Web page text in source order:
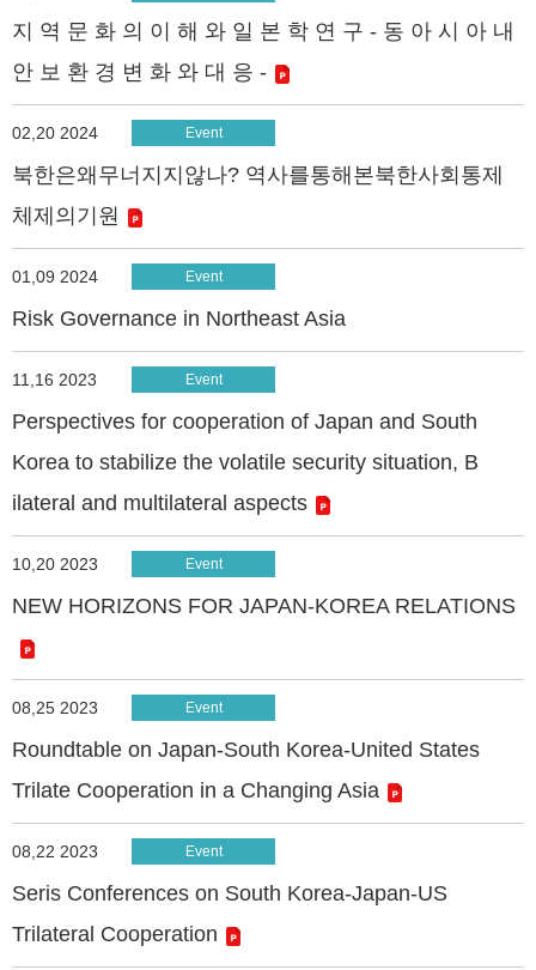
지 역 문 화 의 이 해 와 일 본 학 연 구 - 동 아 시 아 내
안 보 환 경 변 화 와 대 응 -
02,20 2024 Event
북한은왜무너지지않나? 역사를통해본북한사회통제
체제의기원
01,09 2024 Event
Risk Governance in Northeast Asia
11,16 2023 Event
Perspectives for cooperation of Japan and South
Korea to stabilize the volatile security situation, B
ilateral and multilateral aspects
10,20 2023 Event
NEW HORIZONS FOR JAPAN-KOREA RELATIONS
08,25 2023 Event
Roundtable on Japan-South Korea-United States
Trilate Cooperation in a Changing Asia
08,22 2023 Event
Seris Conferences on South Korea-Japan-US
Trilateral Cooperation